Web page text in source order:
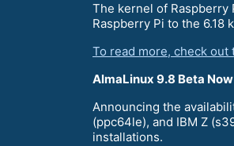
The kernel of Raspberry
Raspberry Pi to the
To read more, check out
AlmaLinux 9.8 Beta
Announcing the
(ppc64le), and IBM Z
installations.